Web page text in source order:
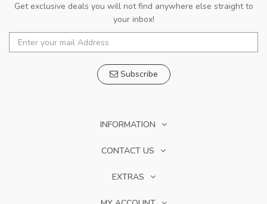
Get exclusive deals you will not find anywhere else straight to
your inbox!
Subscribe
INFORMATION
CONTACT US
EXTRAS